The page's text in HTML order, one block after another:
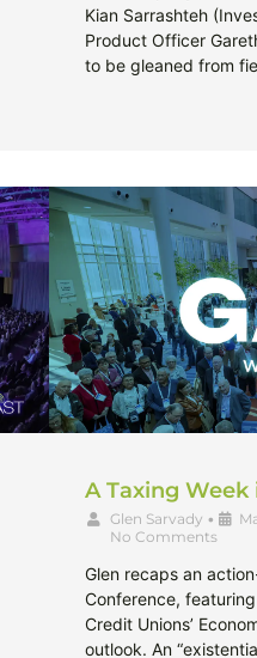
Kian Sarrashteh
Product Officer
to be gleaned from
A Taxing
Glen Sarvady •
No Comments
Glen recaps an
Conference,
Credit Unions’
outlook. An